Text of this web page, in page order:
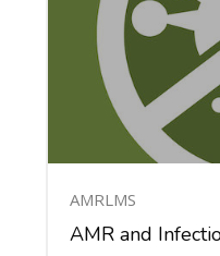
AMRLMS
AMR and